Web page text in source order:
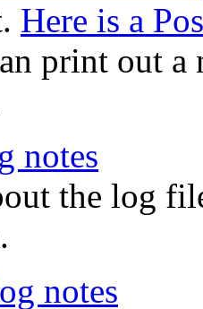
Here is a
print out
notes
the log
notes